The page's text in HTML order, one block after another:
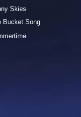
Skies Marc
Bucket Song